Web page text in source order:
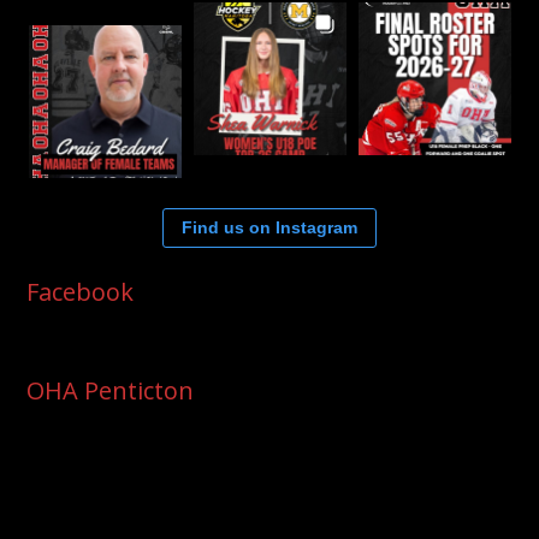
Find us on Instagram
Facebook
OHA Penticton